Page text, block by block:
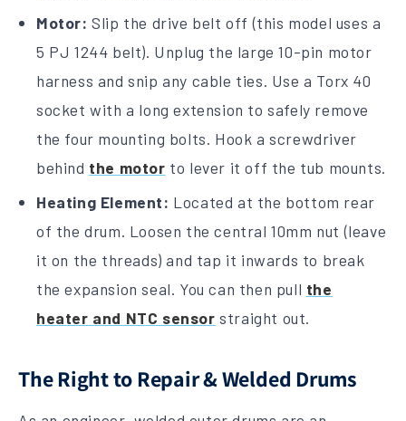
Motor: Slip the drive belt off (this model uses a
5 PJ 1244 belt). Unplug the large 10-pin motor
harness and snip any cable ties. Use a Torx 40
socket with a long extension to safely remove
the four mounting bolts. Hook a screwdriver
behind the motor to lever it off the tub mounts.
Heating Element: Located at the bottom rear
of the drum. Loosen the central 10mm nut (leave
it on the threads) and tap it inwards to break
the expansion seal. You can then pull the
heater and NTC sensor straight out.
The Right to Repair & Welded Drums